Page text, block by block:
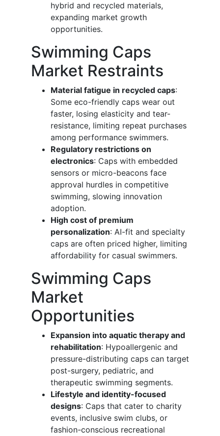
hybrid and recycled materials,
expanding market growth
opportunities.
Swimming Caps
Market Restraints
Material fatigue in recycled caps:
Some eco-friendly caps wear out
faster, losing elasticity and tear-
resistance, limiting repeat purchases
among performance swimmers.
Regulatory restrictions on
electronics: Caps with embedded
sensors or micro-beacons face
approval hurdles in competitive
swimming, slowing innovation
adoption.
High cost of premium
personalization: AI-fit and specialty
caps are often priced higher, limiting
affordability for casual swimmers.
Swimming Caps
Market
Opportunities
Expansion into aquatic therapy and
rehabilitation: Hypoallergenic and
pressure-distributing caps can target
post-surgery, pediatric, and
therapeutic swimming segments.
Lifestyle and identity-focused
designs: Caps that cater to charity
events, inclusive swim clubs, or
fashion-conscious recreational